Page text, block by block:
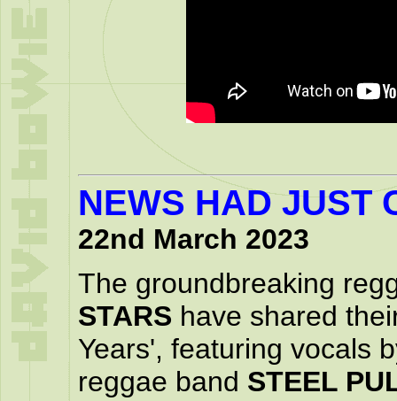
NEWS HAD JUST
22nd March 2023
The groundbreaking
STARS have shared
Years', featuring vocals
reggae band STEEL